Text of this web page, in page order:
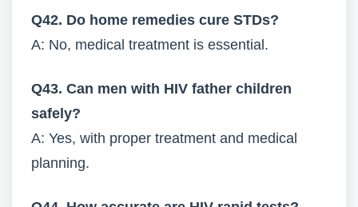
Q42. Do home remedies cure STDs?
A: No, medical treatment is essential.
Q43. Can men with HIV father children
safely?
A: Yes, with proper treatment and medical
planning.